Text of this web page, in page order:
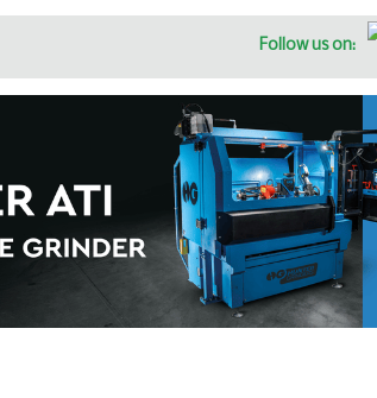
Follow us on: